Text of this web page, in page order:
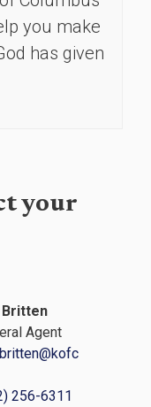
you make
has given
your
Britten
Agent
256-6311